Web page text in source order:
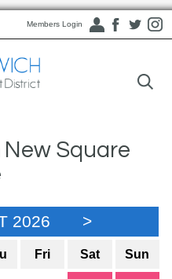
Members Login
New Square
2026 >
Fri Sat Sun